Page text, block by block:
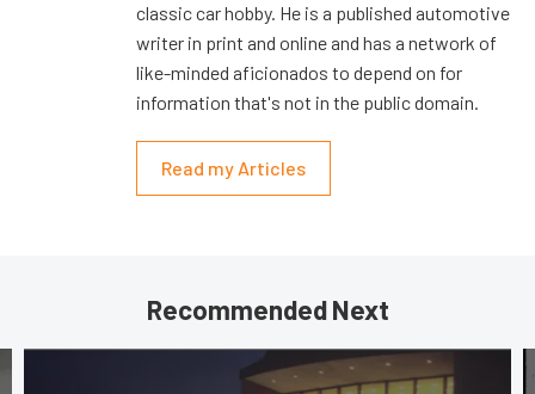
classic car hobby. He is a published automotive
writer in print and online and has a network of
like-minded aficionados to depend on for
information that's not in the public domain.
Read my Articles
Recommended Next